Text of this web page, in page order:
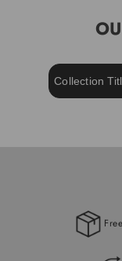
Collection